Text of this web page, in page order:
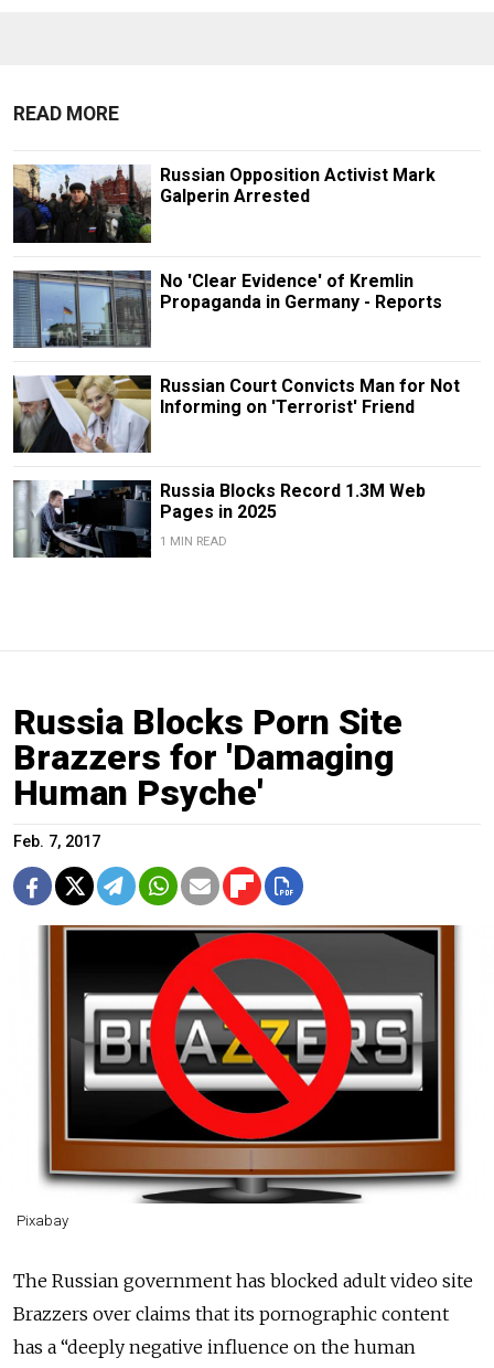
READ MORE
Russian Opposition Activist Mark
Galperin Arrested
No 'Clear Evidence' of Kremlin
Propaganda in Germany - Reports
Russian Court Convicts Man for Not
Informing on 'Terrorist' Friend
Russia Blocks Record 1.3M Web
Pages in 2025
1 MIN READ
Russia Blocks Porn Site
Brazzers for 'Damaging
Human Psyche'
Feb. 7, 2017
Pixabay
The Russian government has blocked adult video site
Brazzers over claims that its pornographic content
has a “deeply negative influence on the human